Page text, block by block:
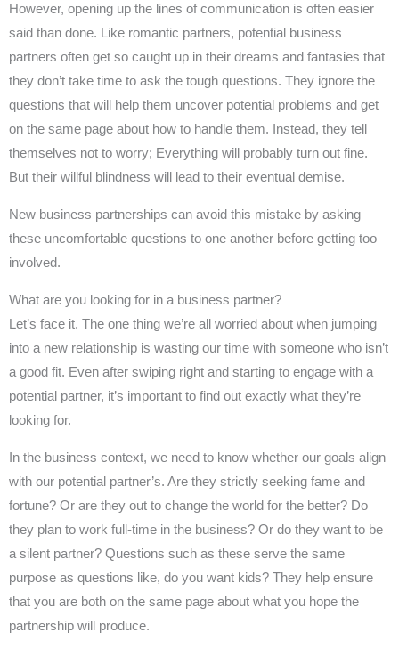
However, opening up the lines of communication is often easier
said than done. Like romantic partners, potential business
partners often get so caught up in their dreams and fantasies that
they don’t take time to ask the tough questions. They ignore the
questions that will help them uncover potential problems and get
on the same page about how to handle them. Instead, they tell
themselves not to worry; Everything will probably turn out fine.
But their willful blindness will lead to their eventual demise.
New business partnerships can avoid this mistake by asking
these uncomfortable questions to one another before getting too
involved.
What are you looking for in a business partner?
Let’s face it. The one thing we’re all worried about when jumping
into a new relationship is wasting our time with someone who isn’t
a good fit. Even after swiping right and starting to engage with a
potential partner, it’s important to find out exactly what they’re
looking for.
In the business context, we need to know whether our goals align
with our potential partner’s. Are they strictly seeking fame and
fortune? Or are they out to change the world for the better? Do
they plan to work full-time in the business? Or do they want to be
a silent partner? Questions such as these serve the same
purpose as questions like, do you want kids? They help ensure
that you are both on the same page about what you hope the
partnership will produce.